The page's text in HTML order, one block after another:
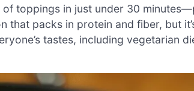
toppings in just under 30
packs in protein and fiber, but
tastes, including vegetarian